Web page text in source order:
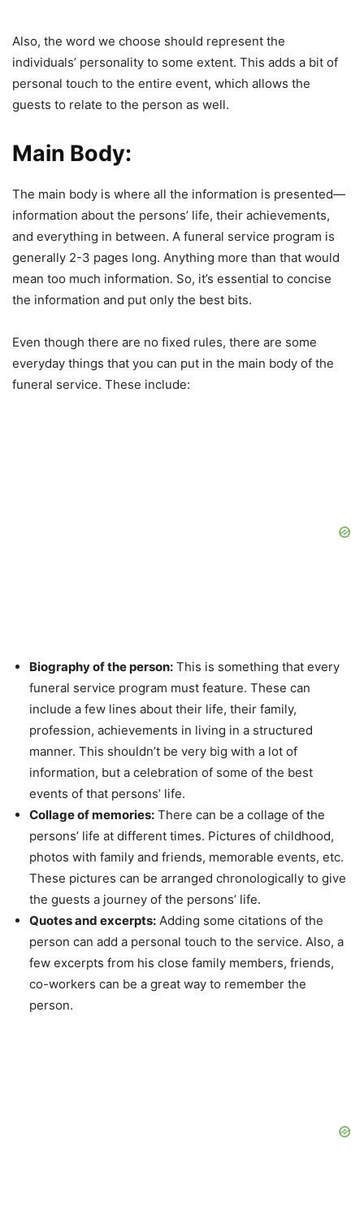
Also, the word we choose should represent the
individuals’ personality to some extent. This adds a bit of
personal touch to the entire event, which allows the
guests to relate to the person as well.
Main Body:
The main body is where all the information is presented—
information about the persons’ life, their achievements,
and everything in between. A funeral service program is
generally 2-3 pages long. Anything more than that would
mean too much information. So, it’s essential to concise
the information and put only the best bits.
Even though there are no fixed rules, there are some
everyday things that you can put in the main body of the
funeral service. These include:
Biography of the person: This is something that every
funeral service program must feature. These can
include a few lines about their life, their family,
profession, achievements in living in a structured
manner. This shouldn’t be very big with a lot of
information, but a celebration of some of the best
events of that persons’ life.
Collage of memories: There can be a collage of the
persons’ life at different times. Pictures of childhood,
photos with family and friends, memorable events, etc.
These pictures can be arranged chronologically to give
the guests a journey of the persons’ life.
Quotes and excerpts: Adding some citations of the
person can add a personal touch to the service. Also, a
few excerpts from his close family members, friends,
co-workers can be a great way to remember the
person.